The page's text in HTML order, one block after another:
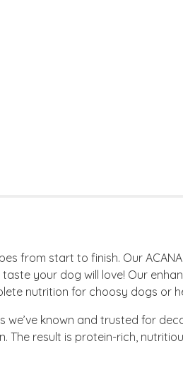
from start to finish. Our
your dog will love! Our
nutrition for choosy dogs or
known and trusted for
result is protein-rich,